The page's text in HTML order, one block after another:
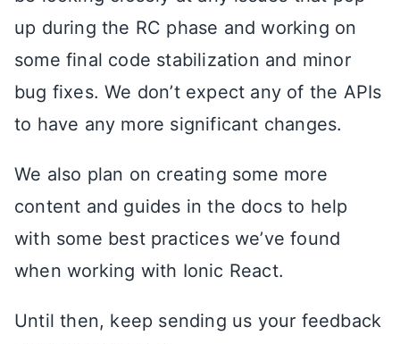
up during the RC phase and working on
some final code stabilization and minor
bug fixes. We don’t expect any of the APIs
to have any more significant changes.
We also plan on creating some more
content and guides in the docs to help
with some best practices we’ve found
when working with Ionic React.
Until then, keep sending us your feedback